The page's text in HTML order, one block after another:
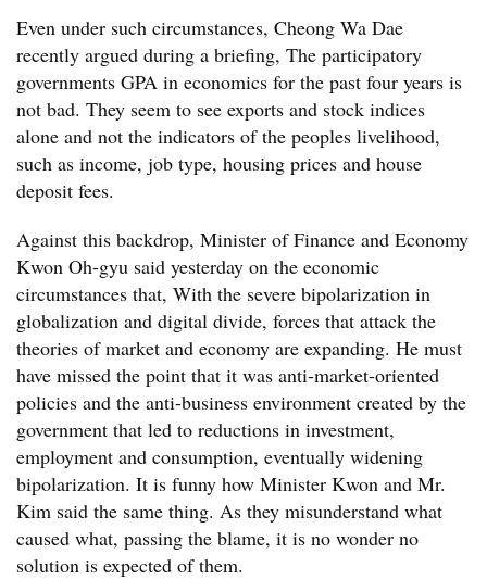
Even under such circumstances, Cheong Wa Dae
recently argued during a briefing, The participatory
governments GPA in economics for the past four years is
not bad. They seem to see exports and stock indices
alone and not the indicators of the peoples livelihood,
such as income, job type, housing prices and house
deposit fees.
Against this backdrop, Minister of Finance and Economy
Kwon Oh-gyu said yesterday on the economic
circumstances that, With the severe bipolarization in
globalization and digital divide, forces that attack the
theories of market and economy are expanding. He must
have missed the point that it was anti-market-oriented
policies and the anti-business environment created by the
government that led to reductions in investment,
employment and consumption, eventually widening
bipolarization. It is funny how Minister Kwon and Mr.
Kim said the same thing. As they misunderstand what
caused what, passing the blame, it is no wonder no
solution is expected of them.